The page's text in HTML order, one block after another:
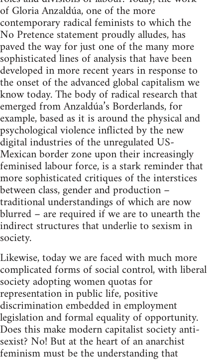
of Gloria Anzaldúa, one of the more
contemporary radical feminists to which the
No Pretence statement proudly alludes, has
paved the way for just one of the many more
sophisticated lines of analysis that have been
developed in more recent years in response to
the onset of the advanced global capitalism we
know today. The body of radical research that
emerged from Anzaldúa’s Borderlands, for
example, based as it is around the physical and
psychological violence inflicted by the new
digital industries of the unregulated US-
Mexican border zone upon their increasingly
feminised labour force, is a stark reminder that
more sophisticated critiques of the interstices
between class, gender and production –
traditional understandings of which are now
blurred – are required if we are to unearth the
indirect structures that underlie to sexism in
society.
Likewise, today we are faced with much more
complicated forms of social control, with liberal
society adopting women quotas for
representation in public life, positive
discrimination embedded in employment
legislation and formal equality of opportunity.
Does this make modern capitalist society anti-
sexist? No! But at the heart of an anarchist
feminism must be the understanding that